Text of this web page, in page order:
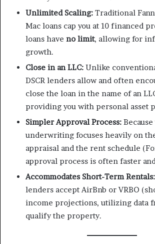
Unlimited Scaling: Traditional
Mac loans cap you at 10 financed
loans have no limit, allowing for
growth.
Close in an LLC: Unlike
DSCR lenders allow and often
close the loan in the name of an
providing you with personal asset
Simpler Approval Process:
underwriting focuses heavily on
appraisal and the rent schedule
approval process is often faster
Accommodates Short-Term Rentals:
lenders accept AirBnb or VRBO
income projections, utilizing data
qualify the property.